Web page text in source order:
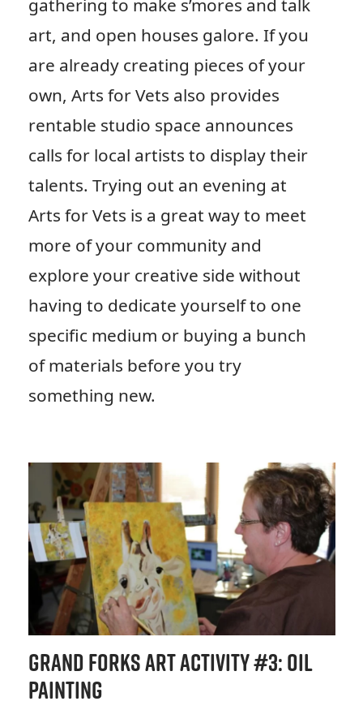
gathering to make s’mores and talk
art, and open houses galore. If you
are already creating pieces of your
own, Arts for Vets also provides
rentable studio space announces
calls for local artists to display their
talents. Trying out an evening at
Arts for Vets is a great way to meet
more of your community and
explore your creative side without
having to dedicate yourself to one
specific medium or buying a bunch
of materials before you try
something new.
Grand Forks Art Activity #3: Oil
Painting